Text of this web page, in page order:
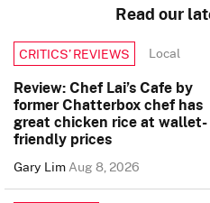
Read our
CRITICS’ REVIEWS Local
Review: Chef Lai’s Cafe by
former Chatterbox chef has
great chicken rice at wallet-
friendly prices
Gary LimAug 8, 2026